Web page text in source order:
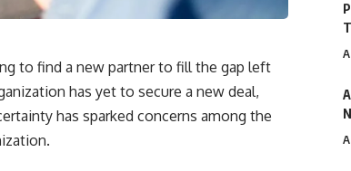
to find a new partner to fill the gap left
has yet to secure a new deal,
has sparked concerns among the